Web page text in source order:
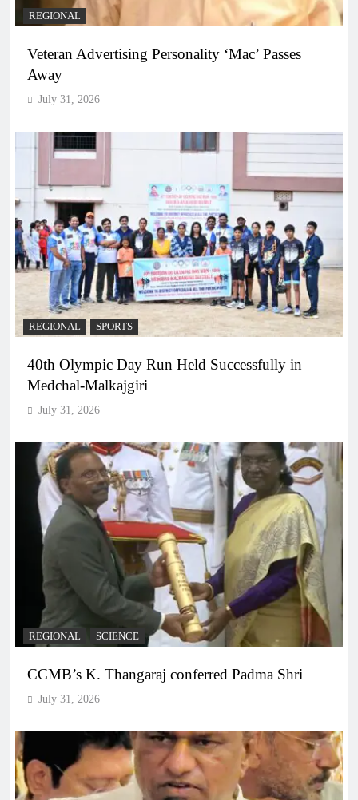
REGIONAL
Veteran Advertising Personality ‘Mac’ Passes
Away
July 31, 2026
REGIONAL SPORTS
40th Olympic Day Run Held Successfully in
Medchal-Malkajgiri
July 31, 2026
REGIONAL SCIENCE
CCMB’s K. Thangaraj conferred Padma Shri
July 31, 2026